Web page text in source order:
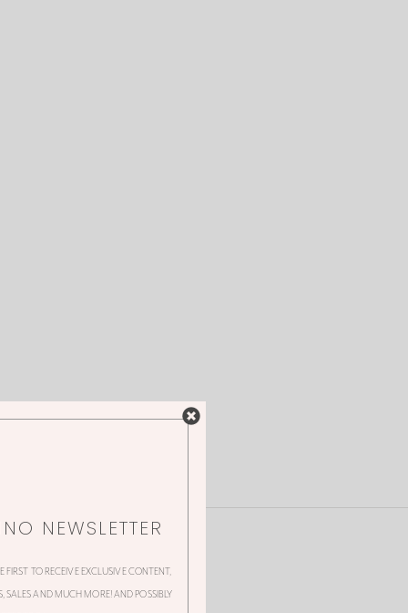
NEWSLETTER
TO RECEIVE EXCLUSIVE CONTENT,
AND MUCH MORE! AND POSSIBLY